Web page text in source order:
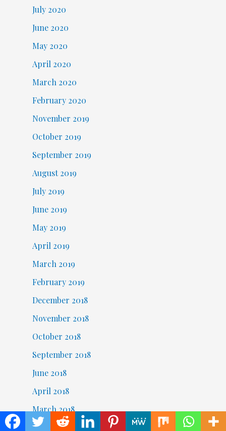
July 2020
June 2020
May 2020
April 2020
March 2020
February 2020
November 2019
October 2019
September 2019
August 2019
July 2019
June 2019
May 2019
April 2019
March 2019
February 2019
December 2018
November 2018
October 2018
September 2018
June 2018
April 2018
March 2018
February 2018